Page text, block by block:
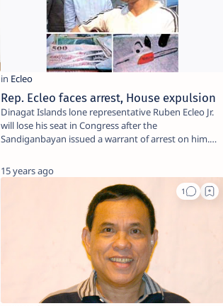
Rep. Ecleo faces arrest, House expulsion
Dinagat Islands lone representative Ruben Ecleo Jr.
will lose his seat in Congress after the
Sandiganbayan issued a warrant of arrest on him.
15 years ago